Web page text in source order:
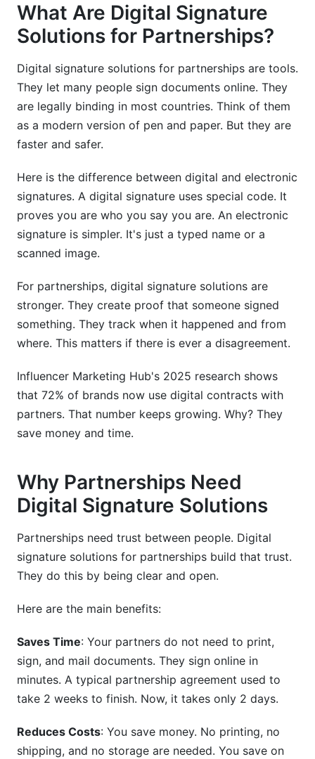
7. Back Up Important Documents
How InfluenceFlow Simplifies Creator
Partnerships
Integrating Digital Signature Solutions with
Your Workflow
Frequently Asked Questions
What makes a digital signature legally binding?
Can digital signatures work internationally?
documents?
Can someone forge a digital signature?
How do I verify my partner actually signed?
Is digital signature solutions for partnerships
more secure than paper?
What's the difference between "sign and send"
and "send and sign"?
How much does digital signature solutions for
partnerships cost?
Can digital signature solutions for partnerships
signing?
Do I need special software to sign with digital
signature solutions for partnerships?
compliant with GDPR?
What Are Digital Signature
Solutions for Partnerships?
Digital signature solutions for partnerships are tools.
They let many people sign documents online. They
are legally binding in most countries. Think of them
as a modern version of pen and paper. But they are
faster and safer.
Here is the difference between digital and electronic
signatures. A digital signature uses special code. It
proves you are who you say you are. An electronic
signature is simpler. It's just a typed name or a
scanned image.
For partnerships, digital signature solutions are
stronger. They create proof that someone signed
something. They track when it happened and from
where. This matters if there is ever a disagreement.
Influencer Marketing Hub's 2025 research shows
that 72% of brands now use digital contracts with
partners. That number keeps growing. Why? They
save money and time.
Why Partnerships Need
Digital Signature Solutions
Partnerships need trust between people. Digital
signature solutions for partnerships build that trust.
They do this by being clear and open.
Here are the main benefits:
Saves Time: Your partners do not need to print,
sign, and mail documents. They sign online in
minutes. A typical partnership agreement used to
take 2 weeks to finish. Now, it takes only 2 days.
Reduces Costs: You save money. No printing, no
shipping, and no storage are needed. You save on